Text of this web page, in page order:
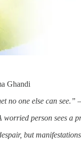
Ghandi
no one else can see.”
person sees a
but